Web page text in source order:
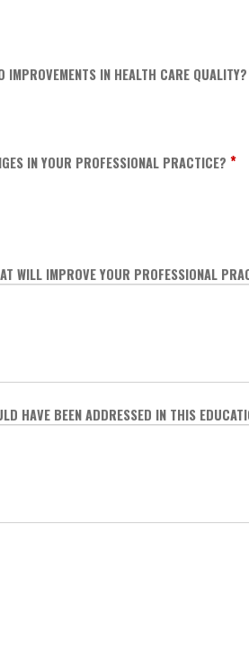
IN HEALTH CARE QUALITY?
IN YOUR PROFESSIONAL PRACTICE? *
WILL IMPROVE YOUR PROFESSIONAL
HAVE BEEN ADDRESSED IN THIS